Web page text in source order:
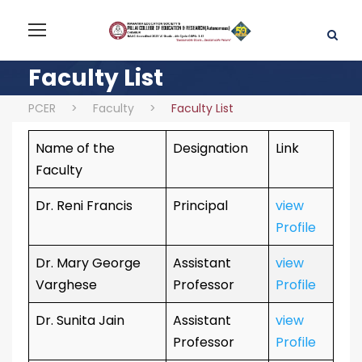
Faculty List
PCER > Faculty > Faculty List
Name of the
Faculty
Designation Link
Dr. Reni Francis Principal
view
Profile
Dr. Mary George
Varghese
Assistant
Professor
view
Profile
Dr. Sunita Jain
Assistant
Professor
view
Profile